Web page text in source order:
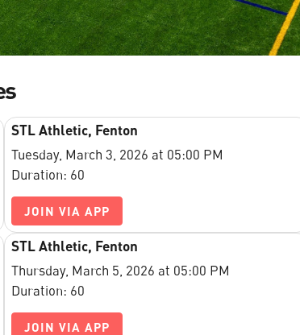
STL Athletic, Fenton
Tuesday, March 3, 2026 at 05:00 PM
Duration: 60
JOIN VIA APP
STL Athletic, Fenton
Thursday, March 5, 2026 at 05:00 PM
Duration: 60
JOIN VIA APP